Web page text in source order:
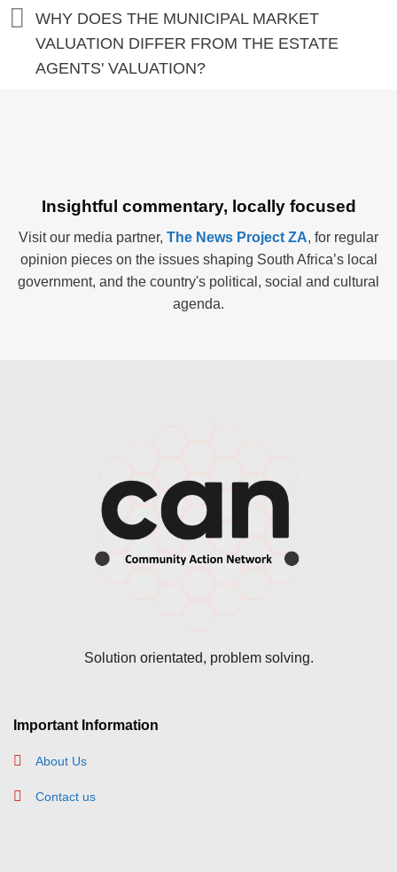
WHY DOES THE MUNICIPAL MARKET
VALUATION DIFFER FROM THE ESTATE
AGENTS' VALUATION?
Insightful commentary, locally focused
Visit our media partner, The News Project ZA, for regular
opinion pieces on the issues shaping South Africa’s local
government, and the country's political, social and cultural
agenda.
Solution orientated, problem solving.
Important Information
About Us
Contact us